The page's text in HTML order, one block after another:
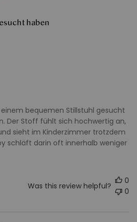
haben
bequemen Stillstuhl gesucht
Der Stoff fühlt sich hochwertig an,
sieht im Kinderzimmer trotzdem
schläft darin oft innerhalb weniger
Was this review helpful?
0
0